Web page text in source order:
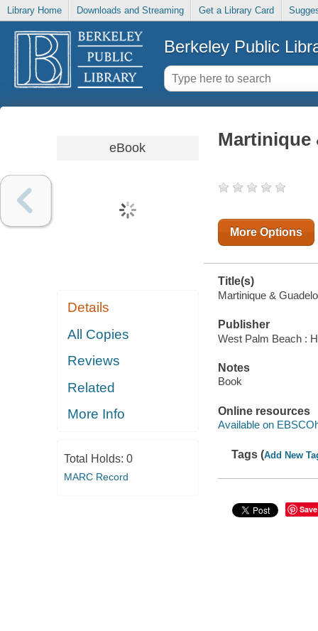
Library Home Downloads and Streaming Get a Library Card
Berkeley Public
eBook
Details
All Copies
Reviews
Related
More Info
Total Holds: 0
MARC Record
Martinique
More Options
Title(s)
Martinique &
Publisher
West Palm Beach :
Notes
Book
Online resources
Available on
Tags (Add New
Save